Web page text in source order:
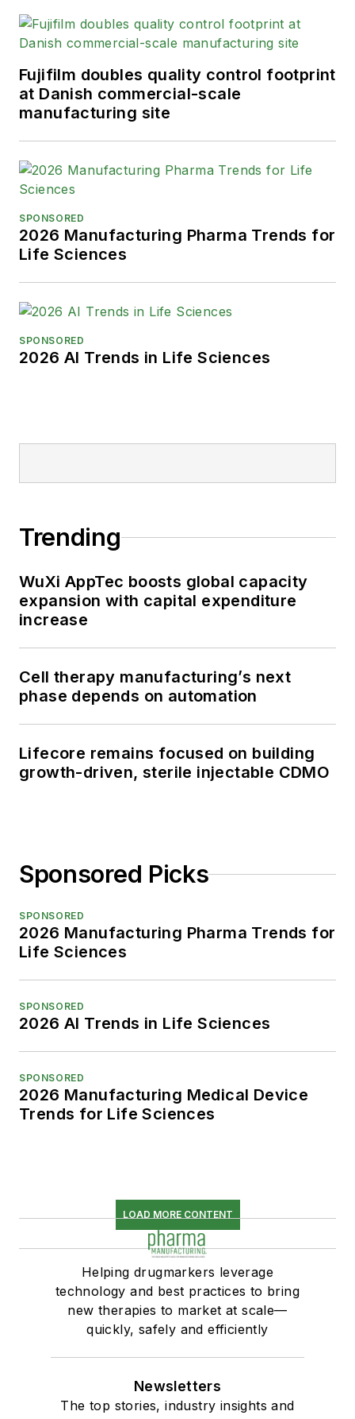
Fujifilm doubles quality control footprint
at Danish commercial-scale
manufacturing site
SPONSORED
2026 Manufacturing Pharma Trends for
Life Sciences
SPONSORED
2026 AI Trends in Life Sciences
Trending
WuXi AppTec boosts global capacity
expansion with capital expenditure
increase
Cell therapy manufacturing’s next
phase depends on automation
Lifecore remains focused on building
growth-driven, sterile injectable CDMO
Sponsored Picks
SPONSORED
2026 Manufacturing Pharma Trends for
Life Sciences
SPONSORED
2026 AI Trends in Life Sciences
SPONSORED
2026 Manufacturing Medical Device
Trends for Life Sciences
LOAD MORE CONTENT
Helping drugmarkers leverage
technology and best practices to bring
new therapies to market at scale—
quickly, safely and efficiently
Newsletters
The top stories, industry insights and